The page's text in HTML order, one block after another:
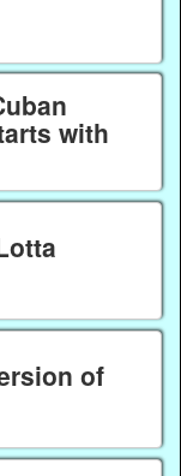
with
of